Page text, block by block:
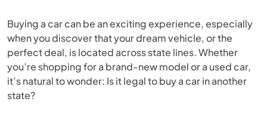
Buying a car can be an exciting experience, especially
when you discover that your dream vehicle, or the
perfect deal, is located across state lines. Whether
you’re shopping for a brand-new model or a used car,
it’s natural to wonder: Is it legal to buy a car in another
state?